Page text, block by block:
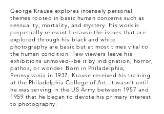
George Krause explores intensely personal
themes rooted in basic human concerns such as
sensuality, mortality, and mystery. His work is
perpetually relevant because the issues that are
explored through his black and white
photography are basic but at most times vital to
the human condition. Few viewers leave his
exhibitions unmoved--be it by indignation, horror,
pathos, or wonder. Born in Philadelphia,
Pennsylvania in 1937, Krause received his training
at the Philadelphia College of Art. It wasn’t until
he was serving in the US Army between 1957 and
1959 that he began to devote his primary interest
to photography.